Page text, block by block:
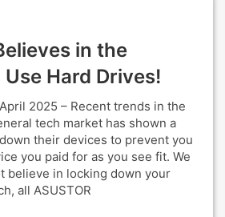
in the
Hard Drives!
2025 – Recent trends in the
tech market has shown a
their devices to prevent you
you paid for as you see fit. We
believe in locking down your
all ASUSTOR